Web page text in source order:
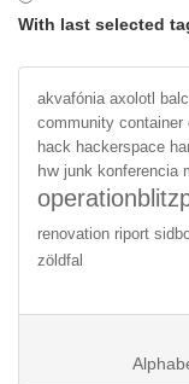
With last selected
akvafónia axolotl
community container
hack hackerspace
hw junk konferencia
renovation riport
zöldfal